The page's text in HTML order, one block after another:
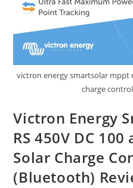
victron energy smartsolar mppt
charge
Victron Energy
RS 450V DC
Solar Charge
(Bluetooth)